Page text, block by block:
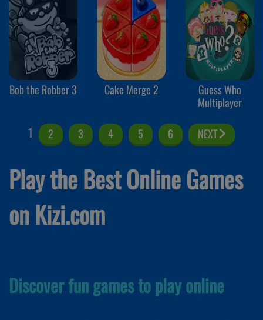
Bob the Robber 3 Cake Merge 2
Guess Who
Multiplayer
1 2 3 4 5 6 NEXT
Play the Best Online Games
on Kizi.com
Discover fun games to play online